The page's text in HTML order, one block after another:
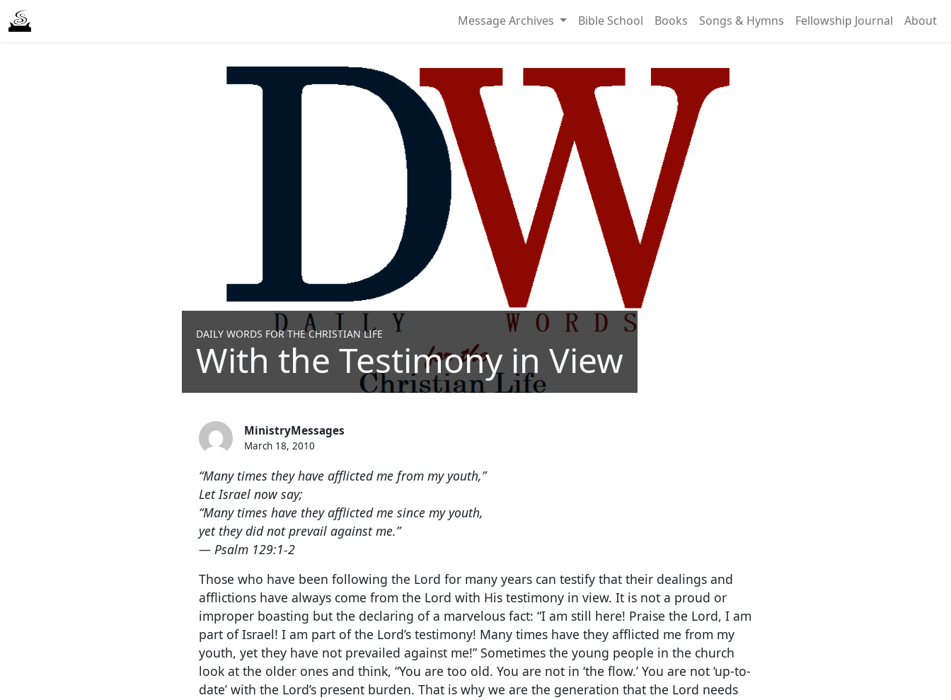
Message Archives Bible School Books Songs & Hymns Fellowship Journal About
DAILY WORDS FOR THE CHRISTIAN LIFE
With the Testimony in View
MinistryMessages
March 18, 2010
“Many times they have afflicted me from my youth,”
Let Israel now say;
“Many times have they afflicted me since my youth,
yet they did not prevail against me.”
— Psalm 129:1-2
Those who have been following the Lord for many years can testify that their dealings and
afflictions have always come from the Lord with His testimony in view. It is not a proud or
improper boasting but the declaring of a marvelous fact: “I am still here! Praise the Lord, I am
part of Israel! I am part of the Lord’s testimony! Many times have they afflicted me from my
youth, yet they have not prevailed against me!”Sometimes the young people in the church
look at the older ones and think, “You are too old. You are not in ‘the flow.’ You are not ‘up-to-
date’ with the Lord’s present burden. That is why we are the generation that the Lord needs